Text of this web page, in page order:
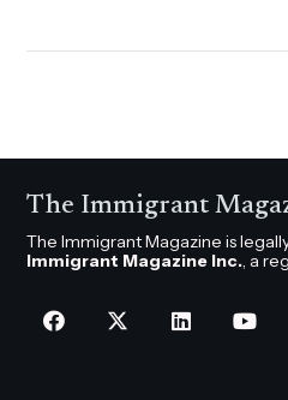
The Immigrant
The Immigrant Magazine is
Immigrant Magazine Inc., a